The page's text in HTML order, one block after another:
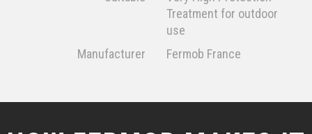
Treatment for outdoor
use
Manufacturer
Fermob France